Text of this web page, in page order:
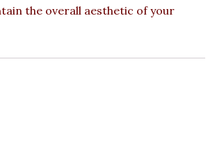
the overall aesthetic of your